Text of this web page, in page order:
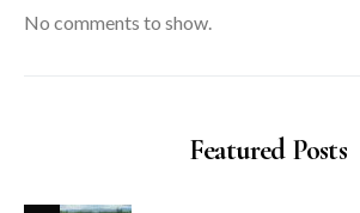
No comments to show.
Featured Posts